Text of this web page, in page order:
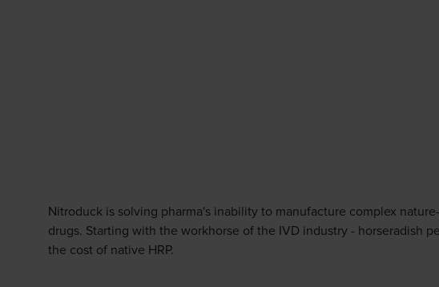
Nitroduck is solving pharma's inability to manufacture complex
drugs. Starting with the workhorse of the IVD industry - horseradish
the cost of native HRP.